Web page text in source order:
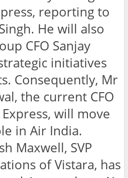
reporting to
He will also
CFO Sanjay
initiatives
Consequently, Mr
the current CFO
will move
in Air India.
Maxwell, SVP
of Vistara, has